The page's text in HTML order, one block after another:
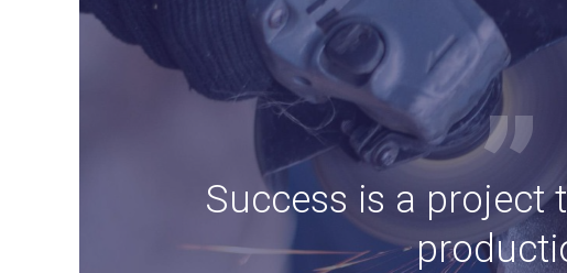
Success is a project